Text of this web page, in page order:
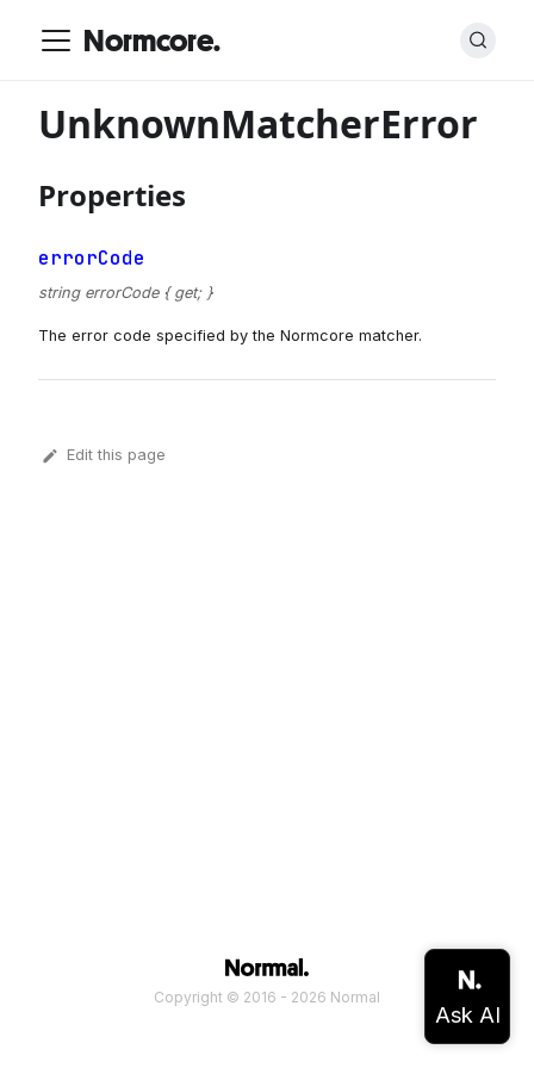
Normcore.
UnknownMatcherError
Properties
errorCode
string errorCode { get; }
The error code specified by the Normcore matcher.
Edit this page
Copyright © 2016 - 2026 Normal